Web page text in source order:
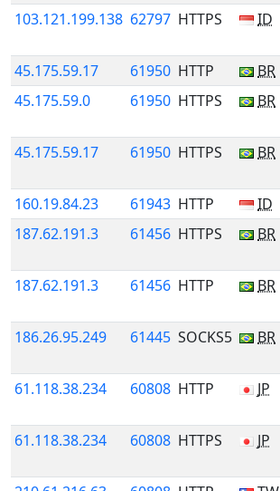
103.121.199.138 62797 HTTPS ID
45.175.59.17
61950 HTTP BR
45.175.59.0
61950 HTTPS BR
45.175.59.17
61950 HTTPS BR
160.19.84.23
61943 HTTP ID
187.62.191.3
61456 HTTPS BR
187.62.191.3
61456 HTTP BR
186.26.95.249
61445 SOCKS5 BR
61.118.38.234
60808 HTTP JP
61.118.38.234
60808 HTTPS JP